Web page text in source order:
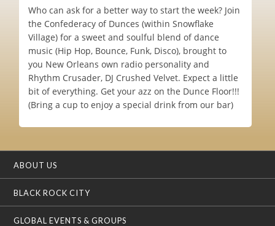
Who can ask for a better way to start the week? Join
the Confederacy of Dunces (within Snowflake
Village) for a sweet and soulful blend of dance
music (Hip Hop, Bounce, Funk, Disco), brought to
you New Orleans own radio personality and
Rhythm Crusader, DJ Crushed Velvet. Expect a little
bit of everything. Get your azz on the Dunce Floor!!!
(Bring a cup to enjoy a special drink from our bar)
ABOUT US
BLACK ROCK CITY
GLOBAL EVENTS & GROUPS